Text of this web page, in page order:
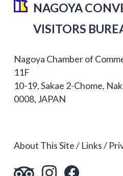
NAGOYA
VISITORS
Nagoya Chamber of
11F
10-19, Sakae 2-Chome,
0008, JAPAN
About This Site Links